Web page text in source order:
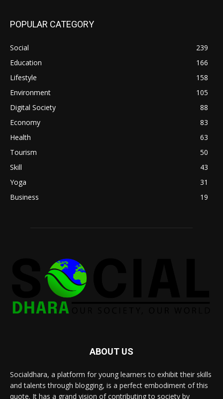
POPULAR CATEGORY
Social
239
Education
166
Lifestyle
158
Environment
105
Digital Society
88
Economy
83
Health
63
Tourism
50
Skill
43
Yoga
31
Business
19
ABOUT US
Socialdhara, a platform for young learners to exhibit their skills
and talents through blogging, is a perfect embodiment of this
quote. It has a grand vision of contributing to society by